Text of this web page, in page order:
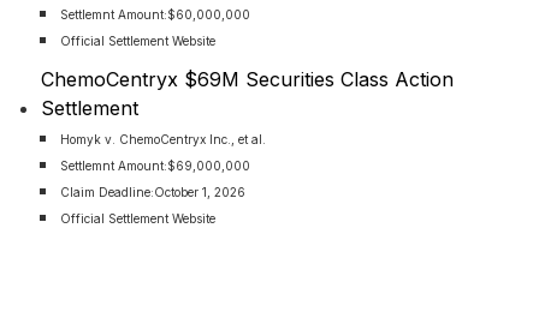
Settlemnt Amount:$60,000,000
Official Settlement Website
ChemoCentryx $69M Securities Class Action
Settlement
Homyk v. ChemoCentryx Inc., et al.
Settlemnt Amount:$69,000,000
Claim Deadline:October 1, 2026
Official Settlement Website